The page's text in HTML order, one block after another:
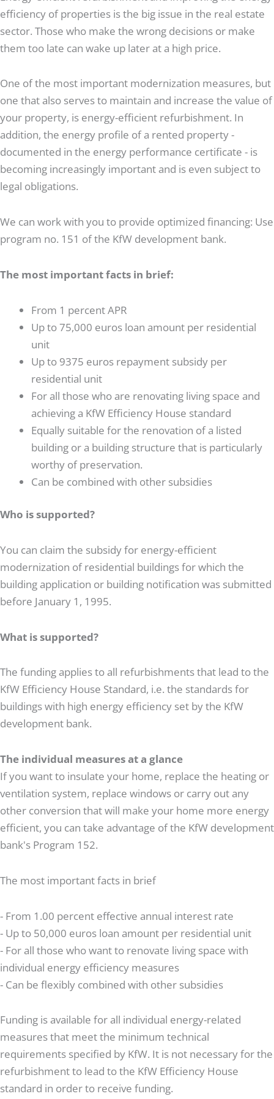
efficiency of properties is the big issue in the real estate
sector. Those who make the wrong decisions or make
them too late can wake up later at a high price.
One of the most important modernization measures, but
one that also serves to maintain and increase the value of
your property, is energy-efficient refurbishment. In
addition, the energy profile of a rented property -
documented in the energy performance certificate - is
becoming increasingly important and is even subject to
legal obligations.
We can work with you to provide optimized financing: Use
program no. 151 of the KfW development bank.
The most important facts in brief:
From 1 percent APR
Up to 75,000 euros loan amount per residential
unit
Up to 9375 euros repayment subsidy per
residential unit
For all those who are renovating living space and
achieving a KfW Efficiency House standard
Equally suitable for the renovation of a listed
building or a building structure that is particularly
worthy of preservation.
Can be combined with other subsidies
Who is supported?
You can claim the subsidy for energy-efficient
modernization of residential buildings for which the
building application or building notification was submitted
before January 1, 1995.
What is supported?
The funding applies to all refurbishments that lead to the
KfW Efficiency House Standard, i.e. the standards for
buildings with high energy efficiency set by the KfW
development bank.
The individual measures at a glance
If you want to insulate your home, replace the heating or
ventilation system, replace windows or carry out any
other conversion that will make your home more energy
efficient, you can take advantage of the KfW development
bank's Program 152.
The most important facts in brief
- From 1.00 percent effective annual interest rate
- Up to 50,000 euros loan amount per residential unit
- For all those who want to renovate living space with
individual energy efficiency measures
- Can be flexibly combined with other subsidies
Funding is available for all individual energy-related
measures that meet the minimum technical
requirements specified by KfW. It is not necessary for the
refurbishment to lead to the KfW Efficiency House
standard in order to receive funding.